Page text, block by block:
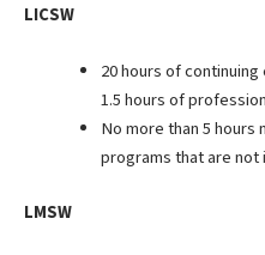
LICSW
20 hours of
1.5 hours of
No more than 5 hours
programs that are
LMSW